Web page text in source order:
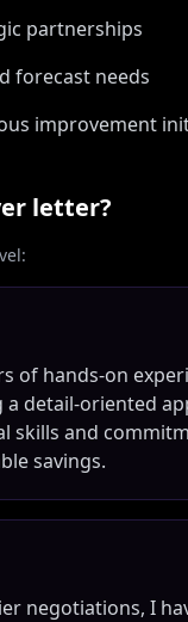
partnerships
forecast needs
improvement
letter?
of hands-on
detail-oriented
skills and
savings.
negotiations, I